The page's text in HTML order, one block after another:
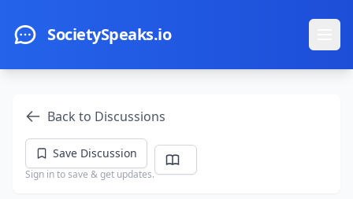
SocietySpeaks.io
Back to Discussions
Save Discussion
Sign in to save & get updates.